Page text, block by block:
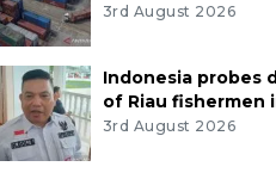
3rd August 2026
Indonesia probes
of Riau fishermen
3rd August 2026